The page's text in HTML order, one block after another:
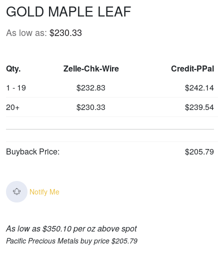
GOLD MAPLE LEAF
As low as: $230.33
Qty. Zelle-Chk-Wire
Credit-PPal
1 - 19
$232.83
$242.14
20+
$230.33 $239.54
Buyback Price: $205.79
Notify Me
As low as $350.10 per oz above spot
Pacific Precious Metals buy price $205.79